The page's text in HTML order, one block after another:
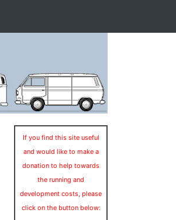
If you find this site useful
and would like to make a
donation to help towards
the running and
development costs, please
click on the button below: